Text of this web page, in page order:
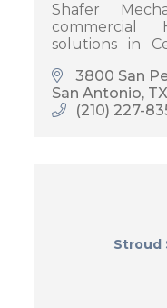
Shafer
commercial
solutions in
timely repairs,
plans.
3800 San
San Antonio TX
(210) 227-
Stroud